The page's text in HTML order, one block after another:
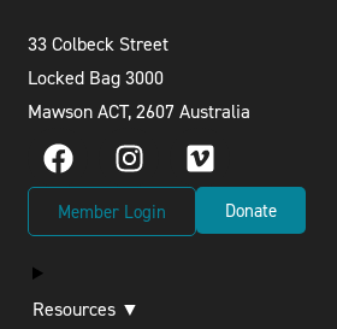
33 Colbeck Street
Locked Bag 3000
Mawson ACT, 2607 Australia
Member Login Donate
Resources ▼